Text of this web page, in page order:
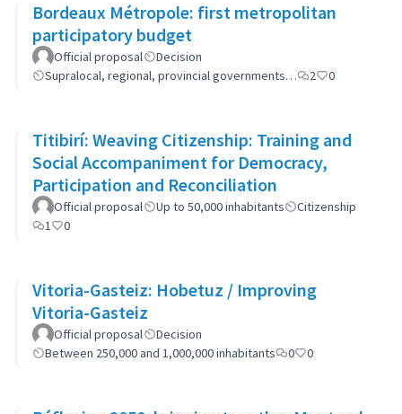
Bordeaux Métropole: first metropolitan
participatory budget
Official proposal
Decision
Supralocal, regional, provincial governments…
2 0
Titibirí: Weaving Citizenship: Training and
Social Accompaniment for Democracy,
Participation and Reconciliation
Official proposal Up to 50,000 inhabitants
Citizenship
1
0
Vitoria-Gasteiz: Hobetuz / Improving
Vitoria-Gasteiz
Official proposal
Decision
Between 250,000 and 1,000,000 inhabitants
0 0